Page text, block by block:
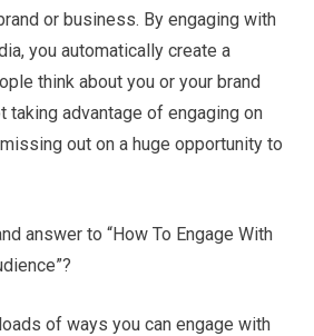
or business. By engaging with
you automatically create a
think about you or your brand
taking advantage of engaging on
out on a huge opportunity to
answer to “How To Engage With
of ways you can engage with